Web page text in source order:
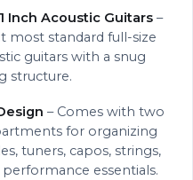
Inch Acoustic Guitars –
most standard full-size
guitars with a snug
structure.
– Comes with two
for organizing
tuners, capos, strings,
essentials.